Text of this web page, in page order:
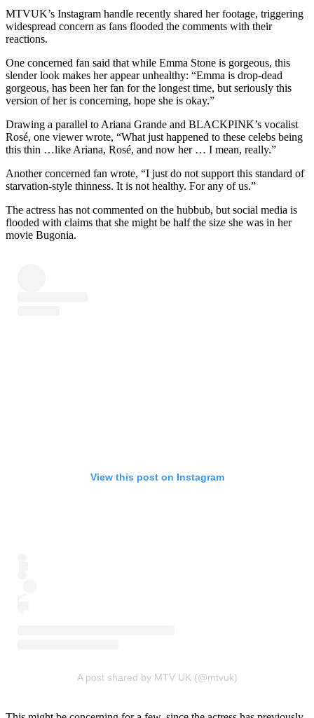
MTVUK’s Instagram handle recently shared her footage, triggering
widespread concern as fans flooded the comments with their
reactions.
One concerned fan said that while Emma Stone is gorgeous, this
slender look makes her appear unhealthy: “Emma is drop-dead
gorgeous, has been her fan for the longest time, but seriously this
version of her is concerning, hope she is okay.”
Drawing a parallel to Ariana Grande and BLACKPINK’s vocalist
Rosé, one viewer wrote, “What just happened to these celebs being
this thin …like Ariana, Rosé, and now her … I mean, really.”
Another concerned fan wrote, “I just do not support this standard of
starvation-style thinness. It is not healthy. For any of us.”
The actress has not commented on the hubbub, but social media is
flooded with claims that she might be half the size she was in her
movie Bugonia.
View this post on Instagram
A post shared by MTV UK (@mtvuk)